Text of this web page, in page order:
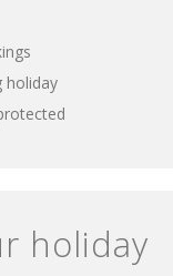
holiday
holiday